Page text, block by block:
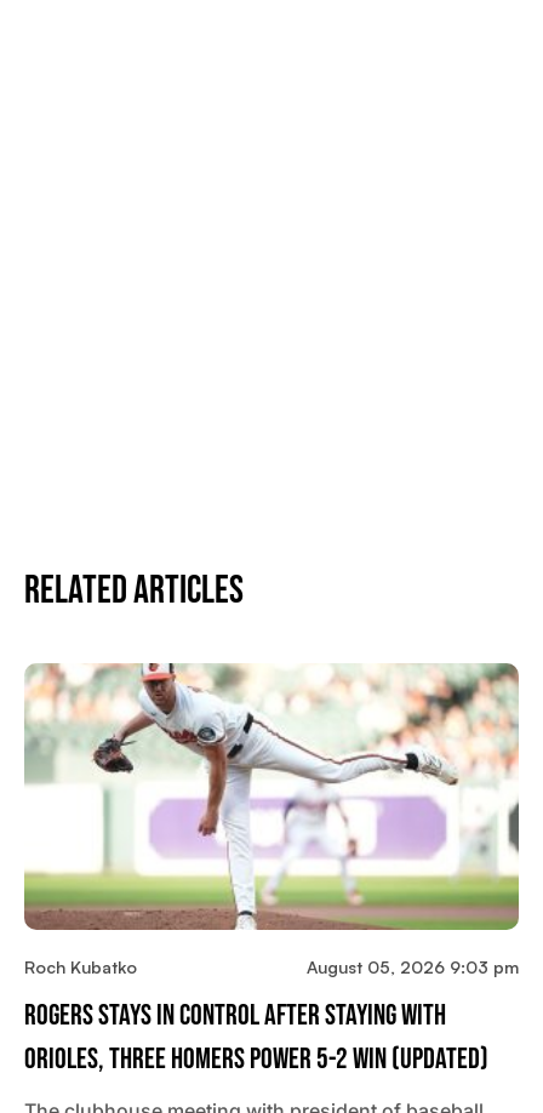
Related Articles
Roch Kubatko August 05, 2026 9:03 pm
Rogers Stays In Control After Staying With
Orioles, Three Homers Power 5-2 Win (updated)